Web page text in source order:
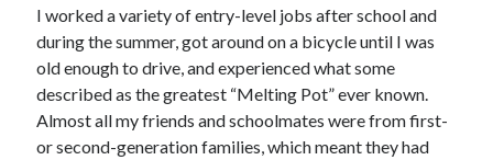
October 2022
September 2022
I worked a variety of entry-level jobs after school and
during the summer, got around on a bicycle until I was
old enough to drive, and experienced what some
described as the greatest “Melting Pot” ever known.
Almost all my friends and schoolmates were from first-
or second-generation families, which meant they had